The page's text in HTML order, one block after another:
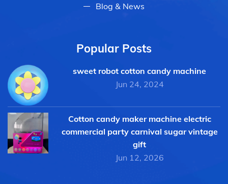
Blog & News
Popular Posts
sweet robot cotton candy machine
Jun 24, 2024
Cotton candy maker machine electric
commercial party carnival sugar vintage
gift
Jun 12, 2026